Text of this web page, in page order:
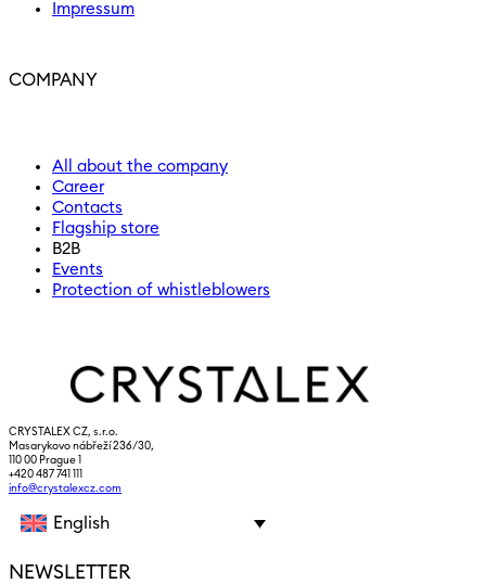
Impressum
COMPANY
All about the company
Career
Contacts
Flagship store
B2B
Events
Protection of whistleblowers
CRYSTALEX CZ, s.r.o.
Masarykovo nábřeží 236/30,
110 00 Prague 1
+420 487 741 111
info@crystalexcz.com
English
NEWSLETTER